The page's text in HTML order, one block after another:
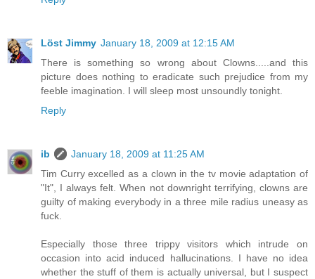
Löst Jimmy January 18, 2009 at 12:15 AM
There is something so wrong about Clowns.....and this
picture does nothing to eradicate such prejudice from my
feeble imagination. I will sleep most unsoundly tonight.
Reply
ib
January 18, 2009 at 11:25 AM
Tim Curry excelled as a clown in the tv movie adaptation of
"It", I always felt. When not downright terrifying, clowns are
guilty of making everybody in a three mile radius uneasy as
fuck.
Especially those three trippy visitors which intrude on
occasion into acid induced hallucinations. I have no idea
whether the stuff of them is actually universal, but I suspect